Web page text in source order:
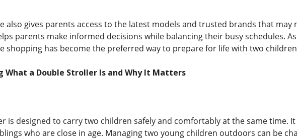
also gives parents access to the latest models and trusted brands that may
parents make informed decisions while balancing their busy schedules.
shopping has become the preferred way to prepare for life with two
What a Double Stroller Is and Why It Matters
is designed to carry two children safely and comfortably at the same time.
who are close in age. Managing two young children outdoors can be